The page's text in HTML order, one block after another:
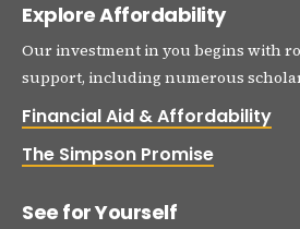
Explore Affordability
Our investment in you begins with
support, including numerous
Financial Aid & Affordability
The Simpson Promise
See for Yourself